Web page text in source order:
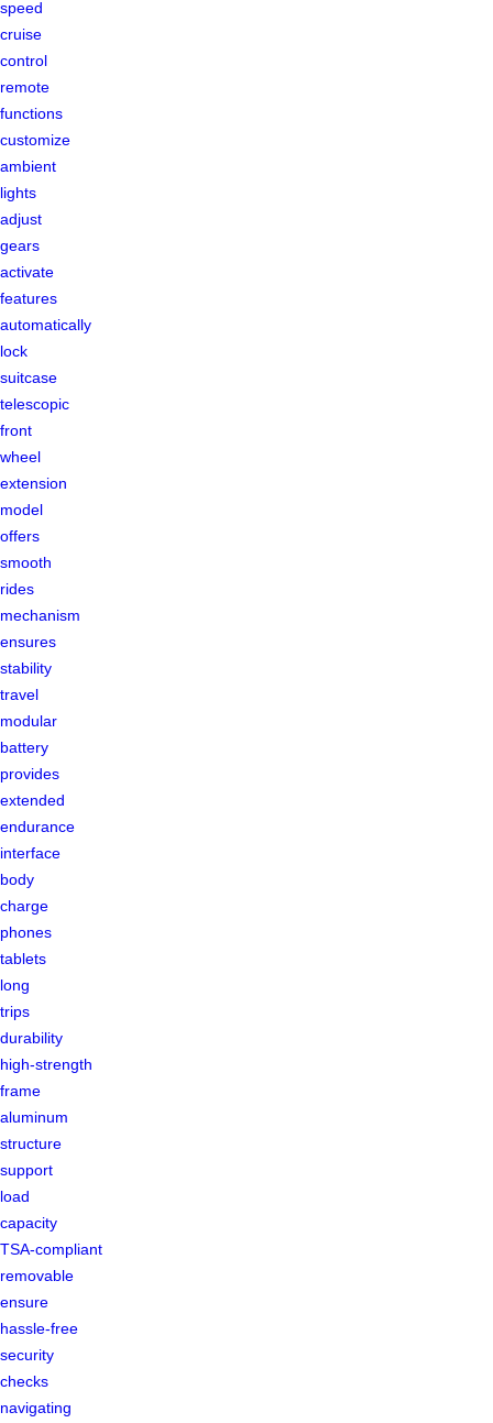
speed
cruise
control
remote
functions
customize
ambient
lights
adjust
gears
activate
features
automatically
lock
suitcase
telescopic
front
wheel
extension
model
offers
smooth
rides
mechanism
ensures
stability
travel
modular
battery
provides
extended
endurance
interface
body
charge
phones
tablets
long
trips
durability
high-strength
frame
aluminum
structure
support
load
capacity
TSA-compliant
removable
ensure
hassle-free
security
checks
navigating